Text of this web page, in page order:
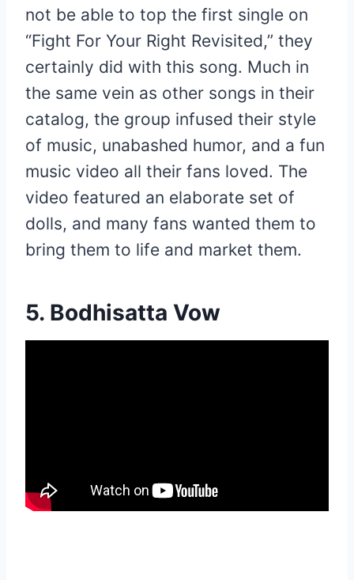
not be able to top the first single on
“Fight For Your Right Revisited,” they
certainly did with this song. Much in
the same vein as other songs in their
catalog, the group infused their style
of music, unabashed humor, and a fun
music video all their fans loved. The
video featured an elaborate set of
dolls, and many fans wanted them to
bring them to life and market them.
5. Bodhisatta Vow